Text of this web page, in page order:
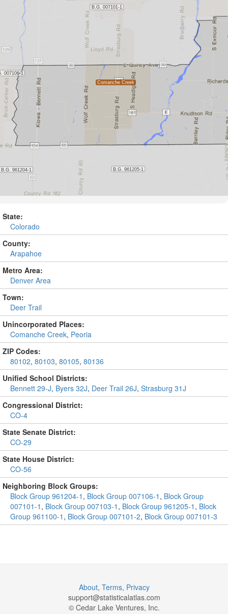
State:
Colorado
County:
Arapahoe
Metro Area:
Denver Area
Town:
Deer Trail
Unincorporated Places:
Comanche Creek, Peoria
ZIP Codes:
80102, 80103, 80105, 80136
Unified School Districts:
Bennett 29-J, Byers 32J, Deer Trail 26J, Strasburg 31J
Congressional District:
CO-4
State Senate District:
CO-29
State House District:
CO-56
Neighboring Block Groups:
Block Group 961204-1 , Block Group 007106-1 , Block Group
007101-1 , Block Group 007103-1 , Block Group 961205-1 , Block
Group 961100-1 , Block Group 007101-2, Block Group 007101-3
About, Terms, Privacy
support@statisticalatlas.com
© Cedar Lake Ventures, Inc.